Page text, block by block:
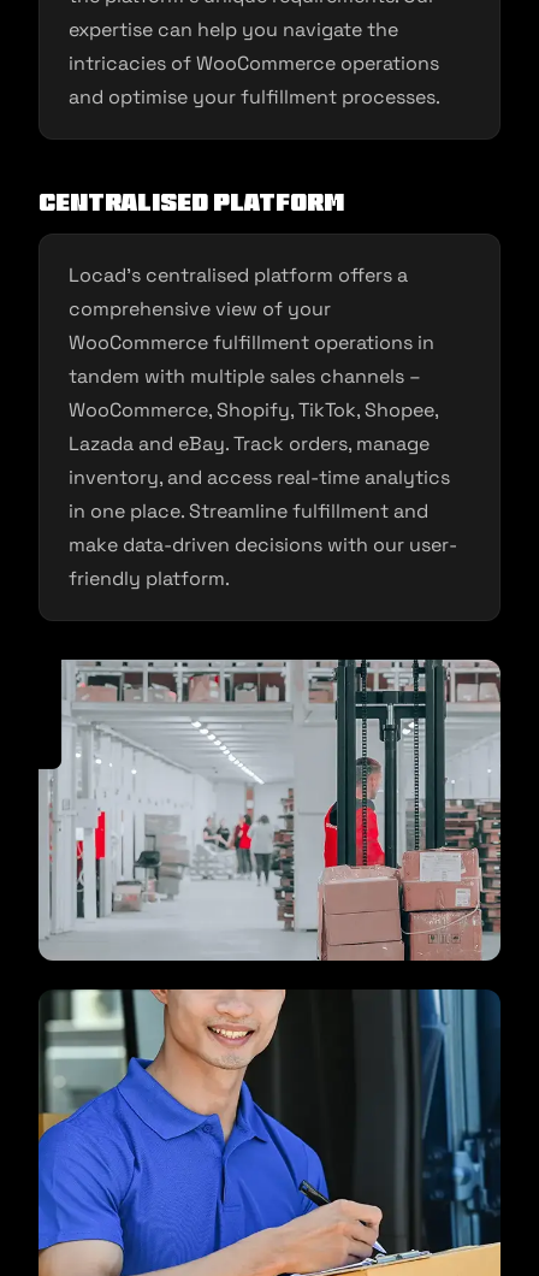
expertise can help you navigate the
intricacies of WooCommerce operations
and optimise your fulfillment processes.
Centralised Platform
Locad’s centralised platform offers a
comprehensive view of your
WooCommerce fulfillment operations in
tandem with multiple sales channels –
WooCommerce, Shopify, TikTok, Shopee,
Lazada and eBay. Track orders, manage
inventory, and access real-time analytics
in one place. Streamline fulfillment and
make data-driven decisions with our user-
friendly platform.